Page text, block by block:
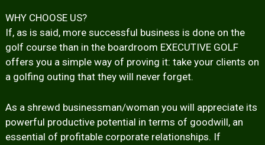
WHY CHOOSE US?
If, as is said, more successful business is done on the
golf course than in the boardroom EXECUTIVE GOLF
offers you a simple way of proving it: take your clients on
a golfing outing that they will never forget.
As a shrewd businessman/woman you will appreciate its
powerful productive potential in terms of goodwill, an
essential of profitable corporate relationships. If